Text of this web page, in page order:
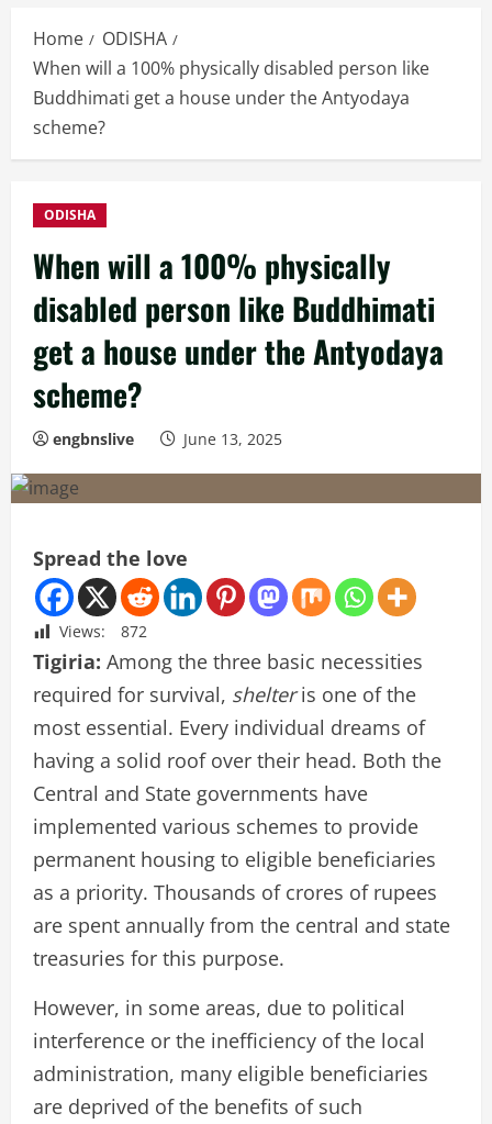
Home
ODISHA
When will a 100% physically disabled person like
Buddhimati get a house under the Antyodaya
scheme?
ODISHA
When will a 100% physically
disabled person like Buddhimati
get a house under the Antyodaya
scheme?
engbnslive June 13, 2025
Spread the love
Views: 872
Tigiria: Among the three basic necessities
required for survival, shelteris one of the
most essential. Every individual dreams of
having a solid roof over their head. Both the
Central and State governments have
implemented various schemes to provide
permanent housing to eligible beneficiaries
as a priority. Thousands of crores of rupees
are spent annually from the central and state
treasuries for this purpose.
However, in some areas, due to political
interference or the inefficiency of the local
administration, many eligible beneficiaries
are deprived of the benefits of such